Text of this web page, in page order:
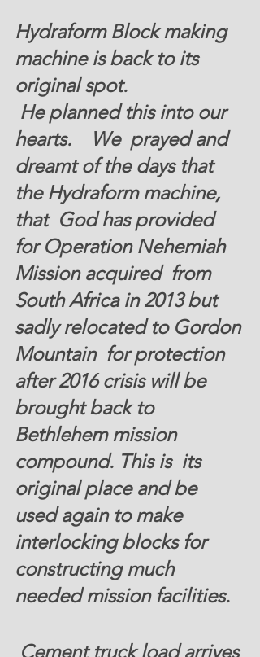
Hydraform Block making
machine is back to its
original spot.
hearts.    We  prayed and
dreamt of the days that
the Hydraform machine,
that  God has provided
for Operation Nehemiah
Mission acquired  from
South Africa in 2013 but
sadly relocated to Gordon
Mountain  for protection
after 2016 crisis will be
brought back to
Bethlehem mission
compound. This is  its
original place and be
used again to make
interlocking blocks for
constructing much
needed mission facilities.